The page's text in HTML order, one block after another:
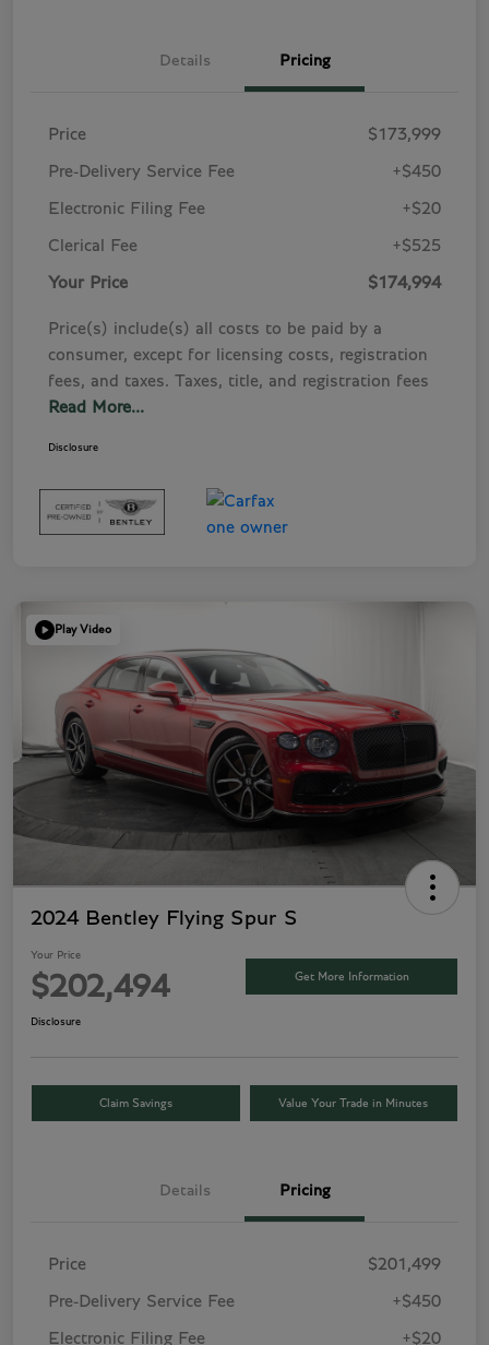
Details Pricing
Price $173,999
Pre-Delivery Service Fee +$450
Electronic Filing Fee +$20
Clerical Fee +$525
Your Price $174,994
Price(s) include(s) all costs to be paid by a
consumer, except for licensing costs, registration
fees, and taxes. Taxes, title, and registration fees
Read More...
Disclosure
Play Video
2024 Bentley Flying Spur S
Your Price
$202,494 Get More Information
Disclosure
Claim Savings Value Your Trade in Minutes
Details Pricing
Price $201,499
Pre-Delivery Service Fee +$450
Electronic Filing Fee +$20